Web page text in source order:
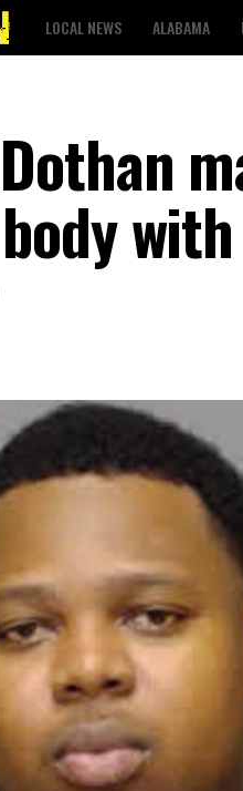
LOCAL NEWS ALABAMA